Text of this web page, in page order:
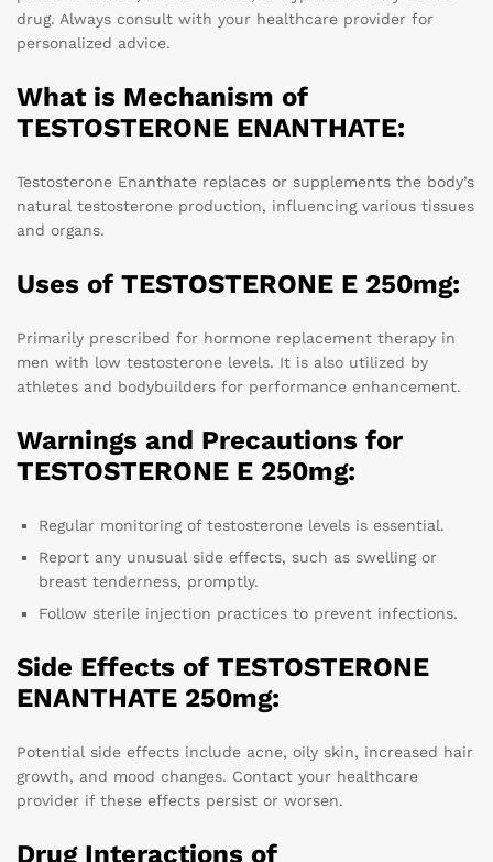
drug. Always consult with your healthcare provider for
personalized advice.
What is Mechanism of
TESTOSTERONE ENANTHATE:
Testosterone Enanthate replaces or supplements the body’s
natural testosterone production, influencing various tissues
and organs.
Uses of TESTOSTERONE E 250mg:
Primarily prescribed for hormone replacement therapy in
men with low testosterone levels. It is also utilized by
athletes and bodybuilders for performance enhancement.
Warnings and Precautions for
TESTOSTERONE E 250mg:
Regular monitoring of testosterone levels is essential.
Report any unusual side effects, such as swelling or
breast tenderness, promptly.
Follow sterile injection practices to prevent infections.
Side Effects of TESTOSTERONE
ENANTHATE 250mg:
Potential side effects include acne, oily skin, increased hair
growth, and mood changes. Contact your healthcare
provider if these effects persist or worsen.
Drug Interactions of